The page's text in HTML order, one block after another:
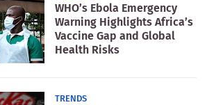
WHO’s Ebola Emergency
Warning Highlights Africa’s
Vaccine Gap and Global
Health Risks
TRENDS